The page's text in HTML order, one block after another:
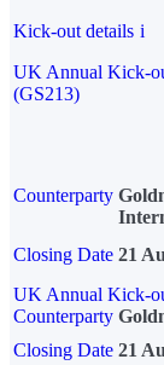
Kick-out details i
UK Annual Kick-
(GS213)
Counterparty
Closing Date 21
UK Annual Kick-
Counterparty
Closing Date 21